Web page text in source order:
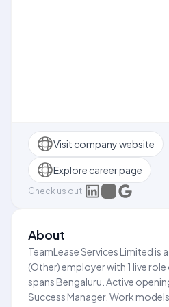
Visit company website
Explore career page
Check us out:
About
TeamLease Services Limited is
(Other) employer with 1 live
spans Bengaluru. Active
Success Manager. Work